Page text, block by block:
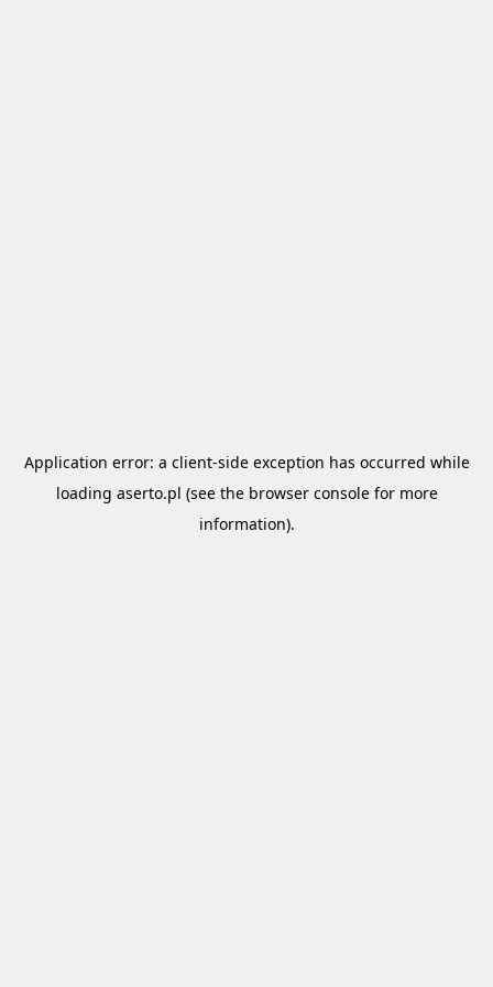
Application error: a client-side exception has occurred while
loading aserto.pl (see the browser consolefor more
information).